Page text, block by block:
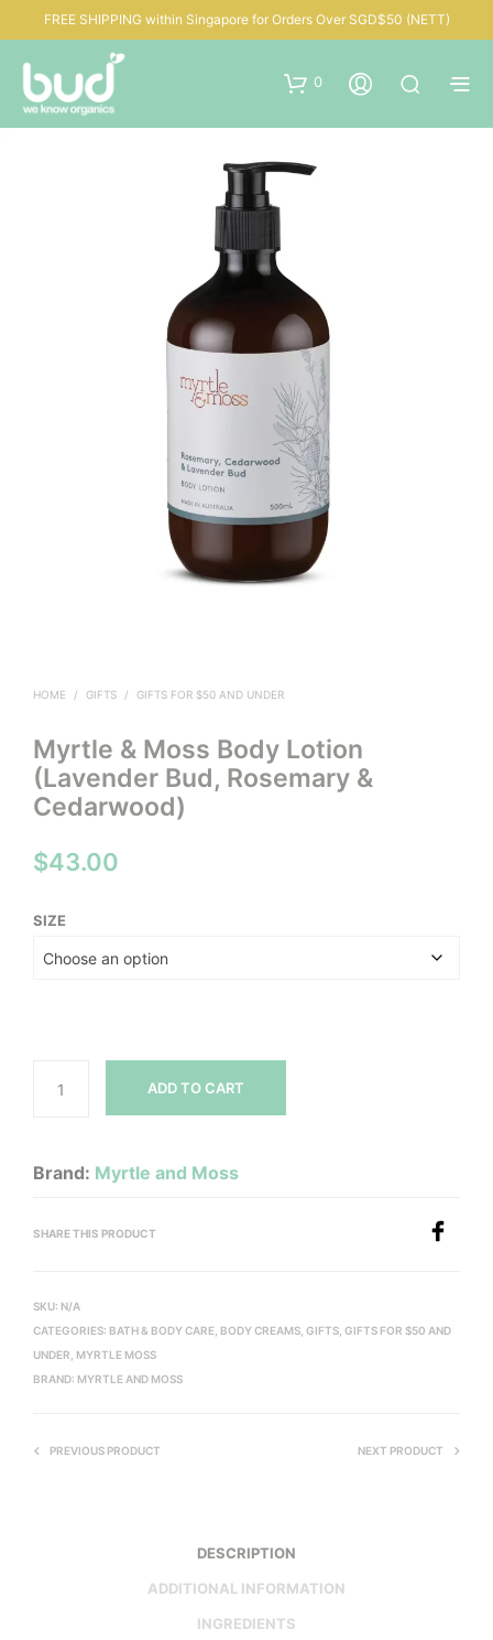
FREE SHIPPING within Singapore for Orders Over SGD$50 (NETT)
0
HOME / GIFTS / GIFTS FOR $50 AND UNDER
Myrtle & Moss Body Lotion
(Lavender Bud, Rosemary &
Cedarwood)
$43.00
SIZE
ADD TO CART
Brand: Myrtle and Moss
SHARE THIS PRODUCT
SKU: N/A
CATEGORIES: BATH & BODY CARE BODY CREAMS GIFTS GIFTS FOR $50 AND
UNDER MYRTLE MOSS
BRAND: MYRTLE AND MOSS
PREVIOUS PRODUCT NEXT PRODUCT
DESCRIPTION
ADDITIONAL INFORMATION
INGREDIENTS